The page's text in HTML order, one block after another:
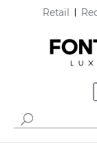
Retail